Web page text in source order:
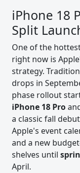
iPhone 18
Split
One of the
right now is
strategy.
drops in
phase rollout
iPhone 18 Pro
a classic fall
Apple's event
and a new
shelves until
April.